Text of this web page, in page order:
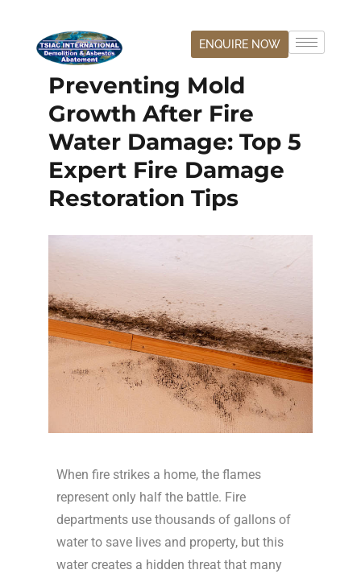
ENQUIRE NOW
Preventing Mold
Growth After Fire
Water Damage: Top 5
Expert Fire Damage
Restoration Tips
When fire strikes a home, the flames
represent only half the battle. Fire
departments use thousands of gallons of
water to save lives and property, but this
water creates a hidden threat that many